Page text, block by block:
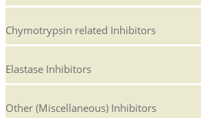
Chymotrypsin related Inhibitors
Elastase Inhibitors
Other (Miscellaneous) Inhibitors